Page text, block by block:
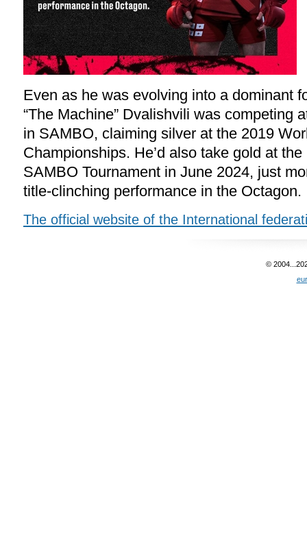
Even as he was evolving into a dominant
“The Machine” Dvalishvili was competing
in SAMBO, claiming silver at the 2019
Championships. He’d also take gold at
SAMBO Tournament in June 2024, just
title-clinching performance in the Octagon.
The official website of the International
©